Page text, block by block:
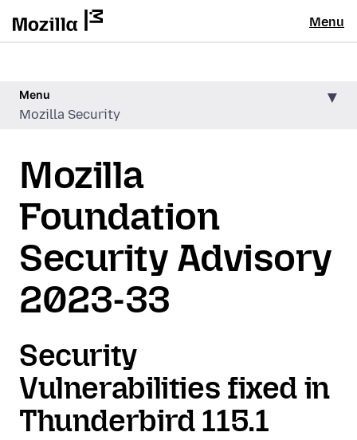
Menu
Menu
Mozilla Security
Mozilla
Foundation
Security Advisory
2023-33
Security
Vulnerabilities fixed in
Thunderbird 115.1